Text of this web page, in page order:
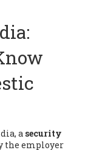
a security
the employer